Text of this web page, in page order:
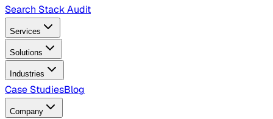
Search Stack Audit
Services
Solutions
Industries
Case StudiesBlog
Company